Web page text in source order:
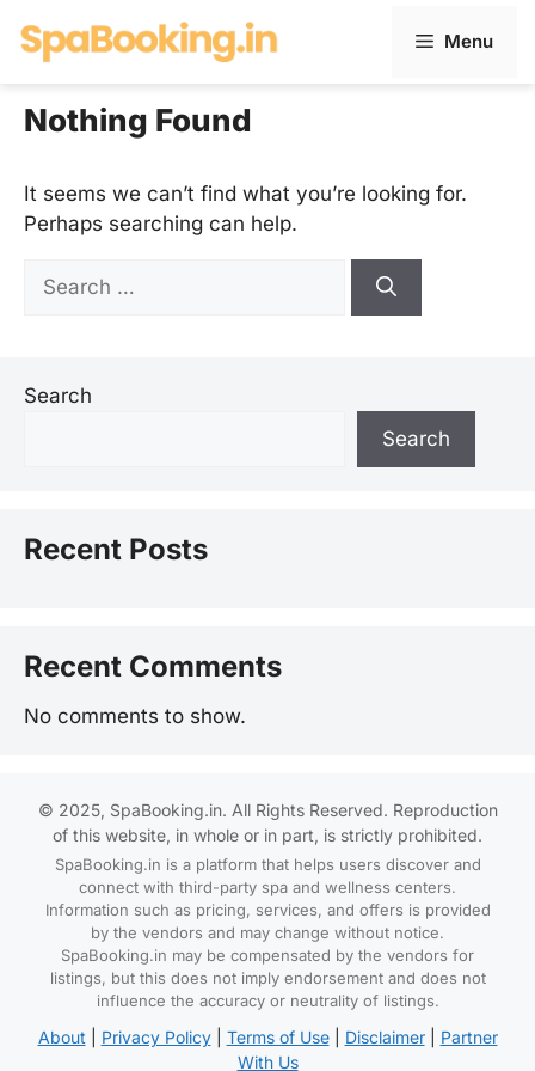
Menu
Nothing Found
It seems we can’t find what you’re looking for.
Perhaps searching can help.
Search
for:
Search
Search
Recent Posts
Recent Comments
No comments to show.
© 2025, SpaBooking.in. All Rights Reserved. Reproduction
of this website, in whole or in part, is strictly prohibited.
SpaBooking.in is a platform that helps users discover and
connect with third-party spa and wellness centers.
Information such as pricing, services, and offers is provided
by the vendors and may change without notice.
SpaBooking.in may be compensated by the vendors for
listings, but this does not imply endorsement and does not
influence the accuracy or neutrality of listings.
About Privacy Policy| Terms of Use| Disclaimer| Partner
With Us